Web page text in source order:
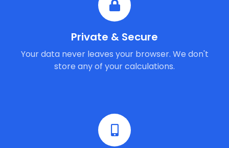
Private & Secure
Your data never leaves your browser. We don't
store any of your calculations.